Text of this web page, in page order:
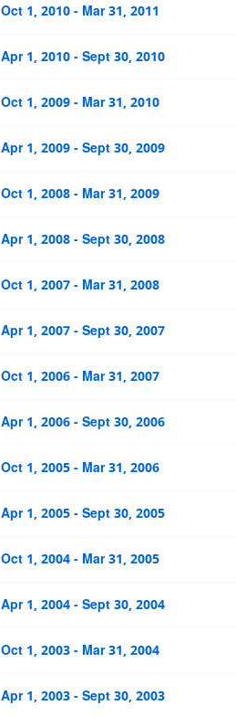
Oct 1, 2010 - Mar 31, 2011
Apr 1, 2010 - Sept 30, 2010
Oct 1, 2009 - Mar 31, 2010
Apr 1, 2009 - Sept 30, 2009
Oct 1, 2008 - Mar 31, 2009
Apr 1, 2008 - Sept 30, 2008
Oct 1, 2007 - Mar 31, 2008
Apr 1, 2007 - Sept 30, 2007
Oct 1, 2006 - Mar 31, 2007
Apr 1, 2006 - Sept 30, 2006
Oct 1, 2005 - Mar 31, 2006
Apr 1, 2005 - Sept 30, 2005
Oct 1, 2004 - Mar 31, 2005
Apr 1, 2004 - Sept 30, 2004
Oct 1, 2003 - Mar 31, 2004
Apr 1, 2003 - Sept 30, 2003